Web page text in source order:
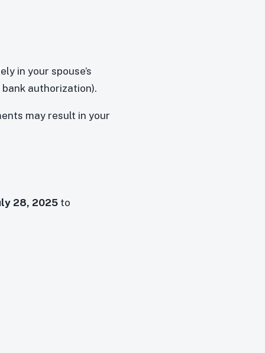
in your spouse’s
authorization).
may result in your
28, 2025 to